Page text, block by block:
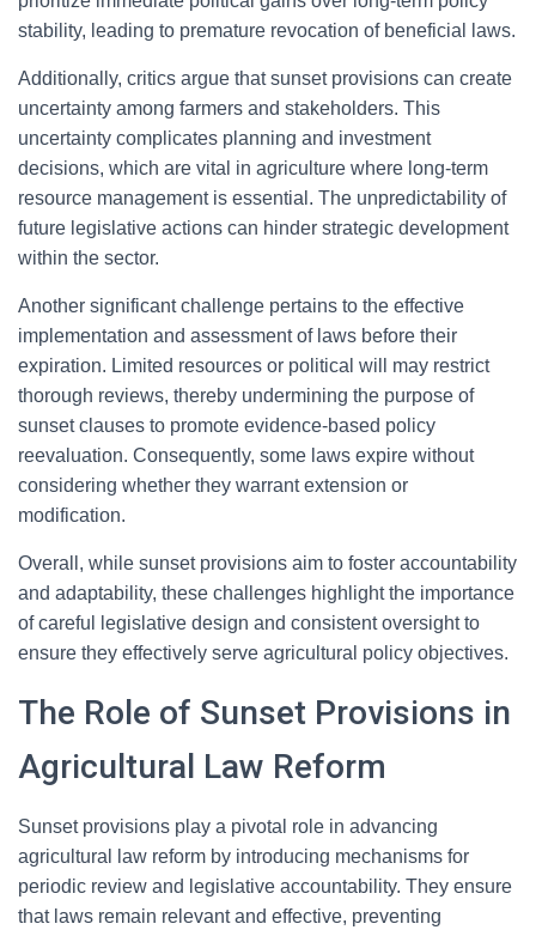
stability, leading to premature revocation of beneficial laws.
Additionally, critics argue that sunset provisions can create
uncertainty among farmers and stakeholders. This
uncertainty complicates planning and investment
decisions, which are vital in agriculture where long-term
resource management is essential. The unpredictability of
future legislative actions can hinder strategic development
within the sector.
Another significant challenge pertains to the effective
implementation and assessment of laws before their
expiration. Limited resources or political will may restrict
thorough reviews, thereby undermining the purpose of
sunset clauses to promote evidence-based policy
reevaluation. Consequently, some laws expire without
considering whether they warrant extension or
modification.
Overall, while sunset provisions aim to foster accountability
and adaptability, these challenges highlight the importance
of careful legislative design and consistent oversight to
ensure they effectively serve agricultural policy objectives.
The Role of Sunset Provisions in
Agricultural Law Reform
Sunset provisions play a pivotal role in advancing
agricultural law reform by introducing mechanisms for
periodic review and legislative accountability. They ensure
that laws remain relevant and effective, preventing